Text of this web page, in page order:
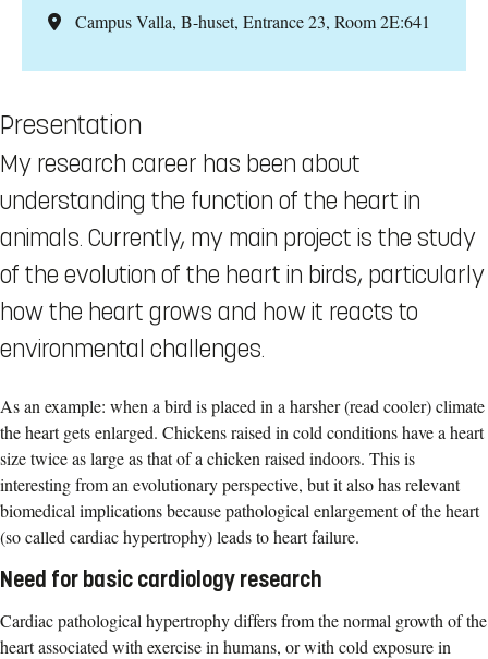
Campus Valla, B-huset, Entrance 23, Room 2E:641
Presentation
My research career has been about
understanding the function of the heart in
animals. Currently, my main project is the study
of the evolution of the heart in birds, particularly
how the heart grows and how it reacts to
environmental challenges.
As an example: when a bird is placed in a harsher (read cooler) climate
the heart gets enlarged. Chickens raised in cold conditions have a heart
size twice as large as that of a chicken raised indoors. This is
interesting from an evolutionary perspective, but it also has relevant
biomedical implications because pathological enlargement of the heart
(so called cardiac hypertrophy) leads to heart failure.
Need for basic cardiology research
Cardiac pathological hypertrophy differs from the normal growth of the
heart associated with exercise in humans, or with cold exposure in